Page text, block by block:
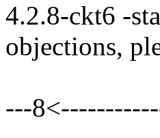
4.2.8-ckt6 -
objections,
---